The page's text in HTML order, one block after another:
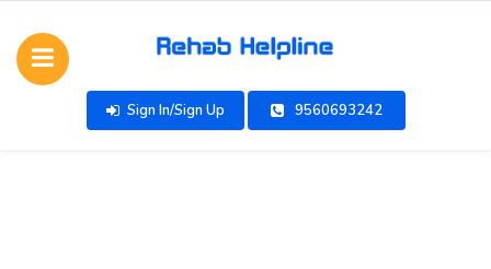
Sign In/Sign Up 9560693242